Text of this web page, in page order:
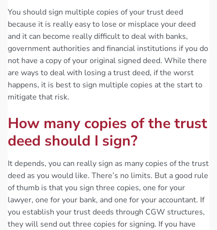
You should sign multiple copies of your trust deed
because it is really easy to lose or misplace your deed
and it can become really difficult to deal with banks,
government authorities and financial institutions if you do
not have a copy of your original signed deed. While there
are ways to deal with losing a trust deed, if the worst
happens, it is best to sign multiple copies at the start to
mitigate that risk.
How many copies of the trust
deed should I sign?
It depends, you can really sign as many copies of the trust
deed as you would like. There’s no limits. But a good rule
of thumb is that you sign three copies, one for your
lawyer, one for your bank, and one for your accountant. If
you establish your trust deeds through CGW structures,
they will send out three copies for signing. If you have